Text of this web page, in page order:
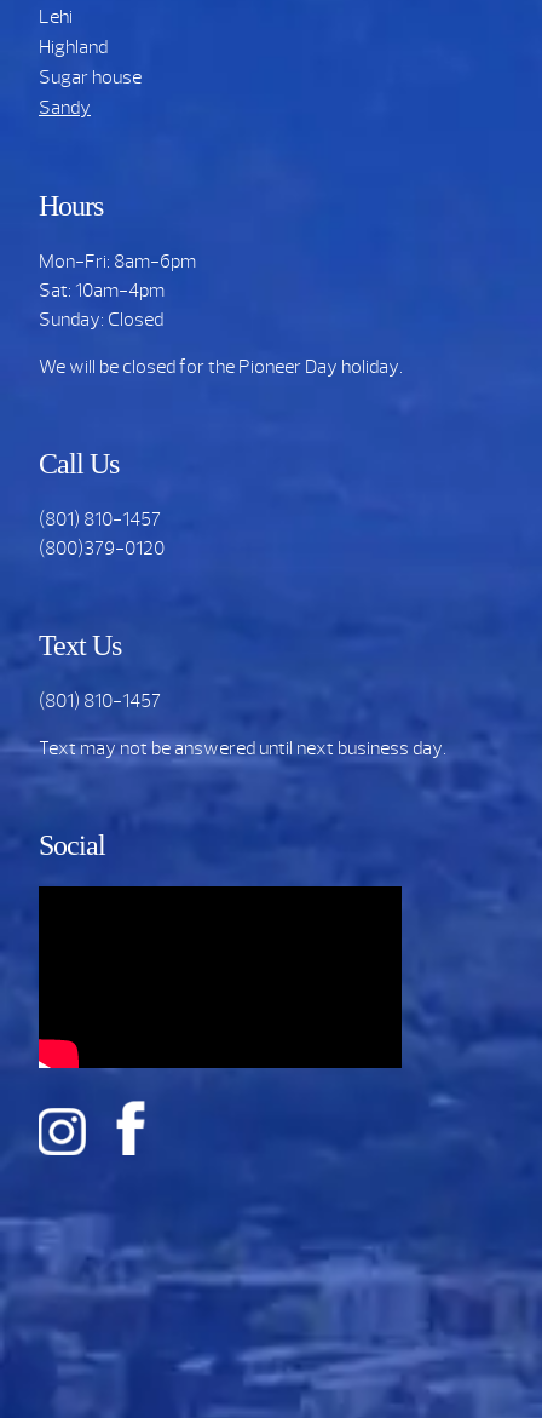
Lehi
Highland
Sugar house
Sandy
Hours
Mon-Fri: 8am-6pm
Sat: 10am-4pm
Sunday: Closed
We will be closed for the Pioneer Day holiday.
Call Us
(801) 810-1457
(800)379-0120
Text Us
(801) 810-1457
Text may not be answered until next business day.
Social